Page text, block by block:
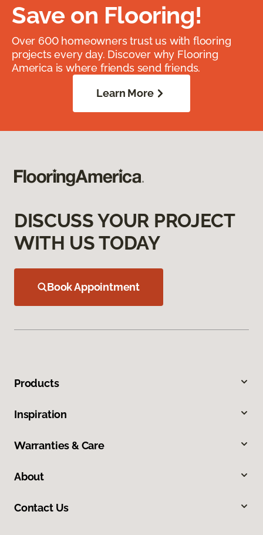
Save on Flooring!
Over 600 homeowners trust us with flooring
projects every day. Discover why Flooring
America is where friends send friends.
Learn More
DISCUSS YOUR PROJECT
WITH US TODAY
Book Appointment
Products
Inspiration
Warranties & Care
About
Contact Us